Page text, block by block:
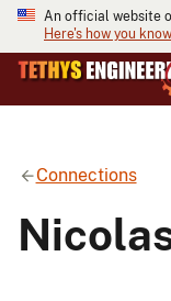
An official website
Here's how you know
Connections